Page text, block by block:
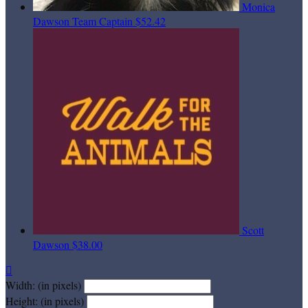
Monica
Dawson Team Captain $52.42
Scott
Dawson $38.00

Width: (in pixels)
Height: (in pixels)